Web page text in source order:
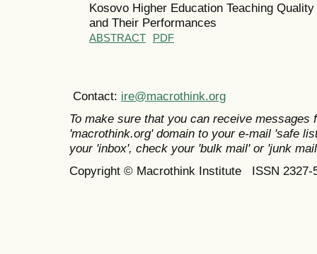
Kosovo Higher Education Teaching
and Their Performances
ABSTRACT PDF
Contact: ire@macrothink.org
To make sure that you can receive messages
'macrothink.org' domain to your e-mail 'safe
your 'inbox', check your 'bulk mail' or 'junk
Copyright © Macrothink Institute ISSN 2327-